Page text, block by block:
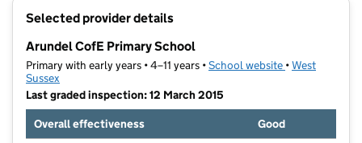
Selected provider details
Arundel CofE Primary School
Primary with early years • 4–11 years •School website (opens in new
•West
Sussex
Last graded inspection: 12 March 2015
Overall effectiveness
Good